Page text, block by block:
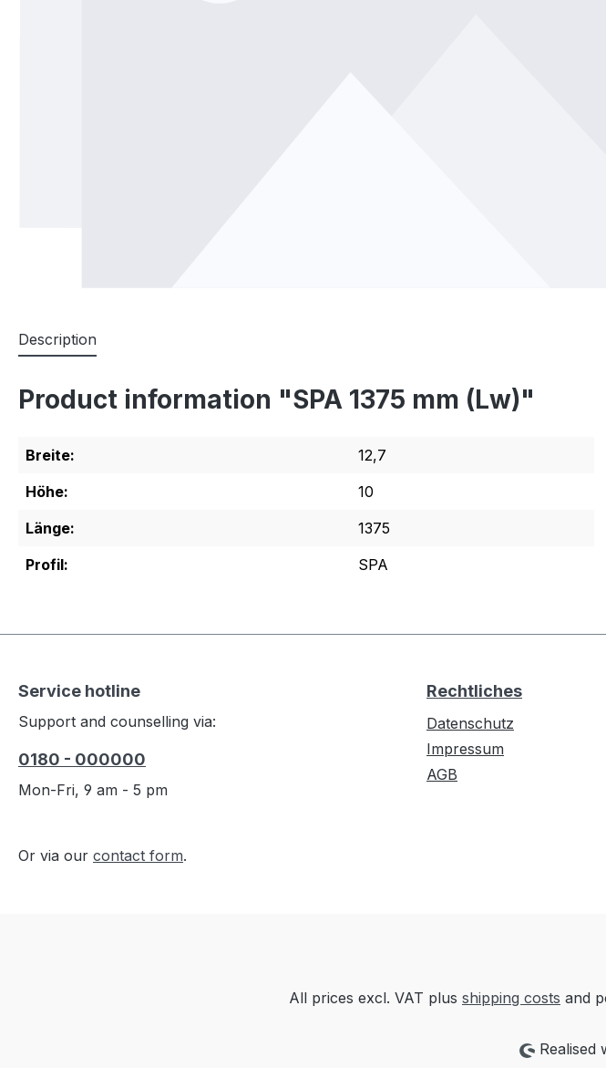
Description
Product information "SPA 1375 mm (Lw)"
Breite:
12,7
Höhe:
10
Länge:
1375
Profil:
SPA
Service hotline
Support and counselling via:
0180 - 000000
Mon-Fri, 9 am - 5 pm
Or via our contact form.
Rechtliches
Datenschutz
Impressum
AGB
All prices excl. VAT plus shipping costs and
Realised